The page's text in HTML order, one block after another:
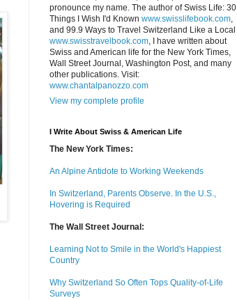
pronounce my name. The author of Swiss Life: 30
Things I Wish I'd Known www.swisslifebook.com
and 99.9 Ways to Travel Switzerland Like a Local
www.swisstravelbook.com , I have written about
Swiss and American life for the New York Times,
Wall Street Journal, Washington Post, and many
other publications. Visit:
www.chantalpanozzo.com
View my complete profile
I Write About Swiss & American Life
The New York Times:
An Alpine Antidote to Working Weekends
In Switzerland, Parents Observe. In the U.S.,
Hovering is Required
The Wall Street Journal:
Learning Not to Smile in the World's Happiest
Country
Why Switzerland So Often Tops Quality-of-Life
Surveys